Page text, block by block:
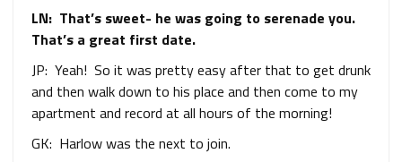
LN: That’s sweet- he was going to serenade you.
That’s a great first date.
JP: Yeah! So it was pretty easy after that to get drunk
and then walk down to his place and then come to my
apartment and record at all hours of the morning!
GK: Harlow was the next to join.